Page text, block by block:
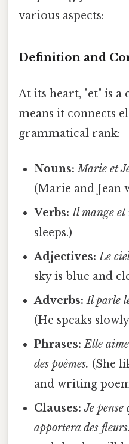
various aspects:
Definition and
At its heart, "et" is
means it connects
grammatical rank:
Nouns: Marie et
(Marie and Jean
Verbs: Il mange
sleeps.)
Adjectives: Le
sky is blue and
Adverbs: Il parle
(He speaks
Phrases: Elle
des poèmes. (She
and writing
Clauses: Je
apportera des fleurs.